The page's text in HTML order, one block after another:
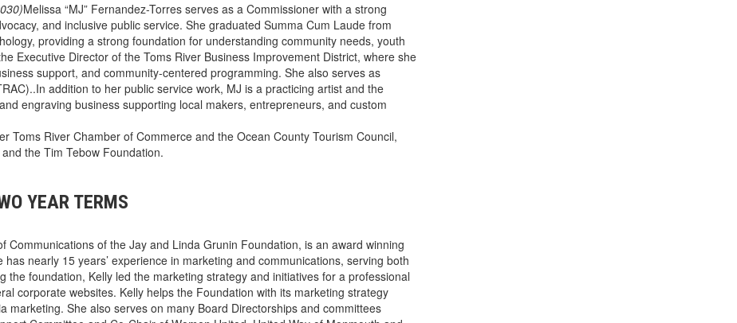
Melissa “MJ” Fernandez-Torres serves as a Commissioner with a strong
and inclusive public service. She graduated Summa Cum Laude from
providing a strong foundation for understanding community needs, youth
Executive Director of the Toms River Business Improvement District, where she
support, and community-centered programming. She also serves as
addition to her public service work, MJ is a practicing artist and the
engraving business supporting local makers, entrepreneurs, and custom
Toms River Chamber of Commerce and the Ocean County Tourism Council,
the Tim Tebow Foundation.
YEAR TERMS
Communications of the Jay and Linda Grunin Foundation, is an award winning
nearly 15 years’ experience in marketing and communications, serving both
the foundation, Kelly led the marketing strategy and initiatives for a professional
corporate websites. Kelly helps the Foundation with its marketing strategy
marketing. She also serves on many Board Directorships and committees